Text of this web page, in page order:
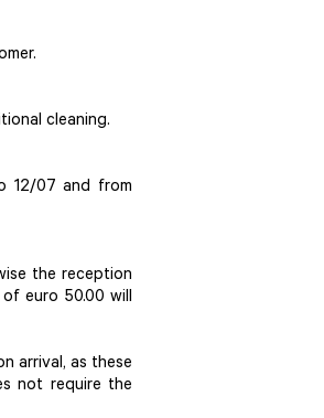
cleaning.
12/07 and from
the reception
euro 50.00 will
arrival, as these
not require the